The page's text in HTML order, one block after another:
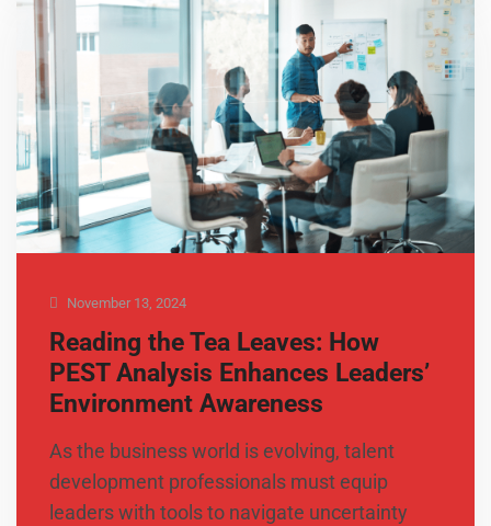
November 13, 2024
Reading the Tea Leaves: How
PEST Analysis Enhances Leaders’
Environment Awareness
As the business world is evolving, talent
development professionals must equip
leaders with tools to navigate uncertainty